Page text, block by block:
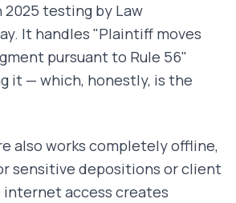
2025 testing by Law
It handles "Plaintiff moves
pursuant to Rule 56"
it — which, honestly, is the
also works completely offline,
sensitive depositions or client
access creates